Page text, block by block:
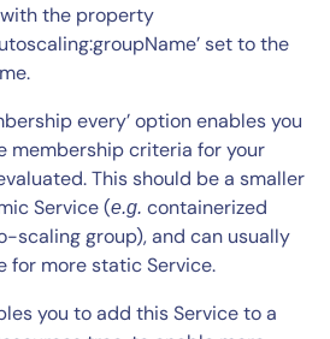
the property
set to the
every’ option enables you
membership criteria for your
This should be a smaller
Service (e.g. containerized
scaling group), and can usually
for more static Service.
you to add this Service to a